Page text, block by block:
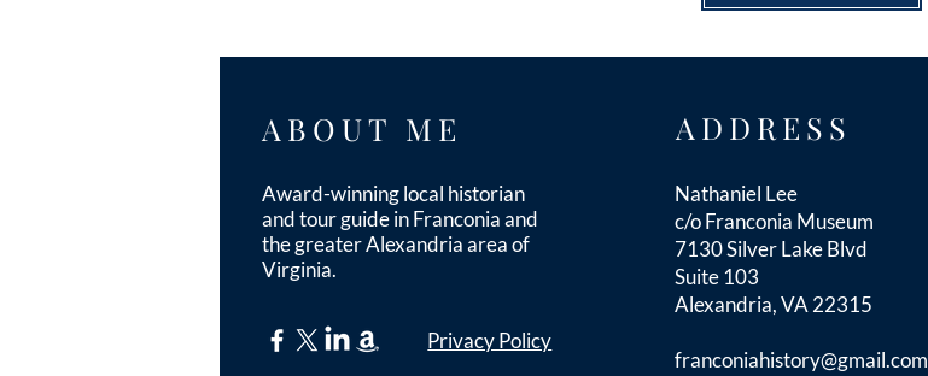
ABOUT ME
Award-winning local historian
and tour guide in Franconia and
the greater Alexandria area of
Virginia.
Privacy Policy
ADDRESS
Nathaniel Lee
c/o Franconia Museum
7130 Silver Lake Blvd
Suite 103
Alexandria, VA 22315
franconiahistory@gmail.com